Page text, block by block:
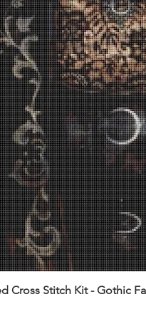
Cross Stitch Kit - Gothic